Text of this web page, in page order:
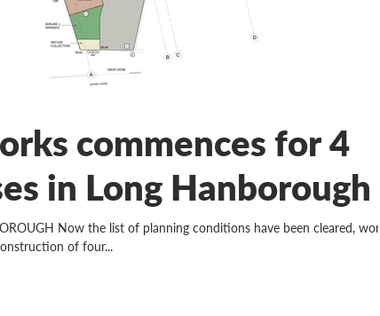
commences for 4
in Long Hanborough
Now the list of planning conditions have been cleared, work
of four...